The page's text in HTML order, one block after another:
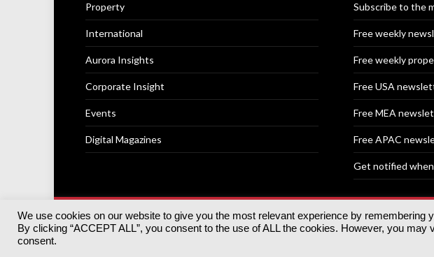
Property
International
Aurora Insights
Corporate Insight
Events
Digital Magazines
Subscribe to the
Free weekly
Free weekly
Free USA
Free MEA
Free APAC
Get notified
© 2025Akabo Media LtdRegistered No 07766641 England | All rights reserved.
Registered Office: Akabo Media, GG.007, Metal Box Factory, 30 Great Guildford St,
We use cookies on our website to give you the most relevant experience by remembering
By clicking “ACCEPT ALL”, you consent to the use of ALL the cookies. However, you may
consent.